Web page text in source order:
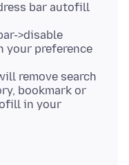
bar autofill
>disable
remove search
bookmark or
in your